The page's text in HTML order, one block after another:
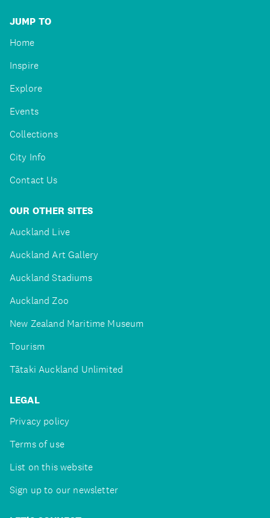
JUMP TO
Home
Inspire
Explore
Events
Collections
City Info
Contact Us
OUR OTHER SITES
Auckland Live
Auckland Art Gallery
Auckland Stadiums
Auckland Zoo
New Zealand Maritime Museum
Tourism
Tātaki Auckland Unlimited
LEGAL
Privacy policy
Terms of use
List on this website
Sign up to our newsletter